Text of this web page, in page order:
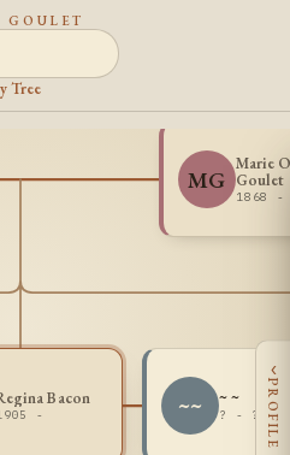
GOULET
Tree
Bacon
- ~~ ~ ~
? - ?
MG
Marie
Goulet
1868 -
‹
PROFILE